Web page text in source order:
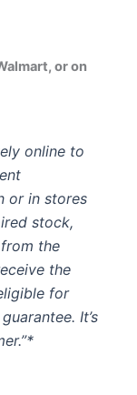
or on
online to
or in stores
stock,
the
the
for
It’s